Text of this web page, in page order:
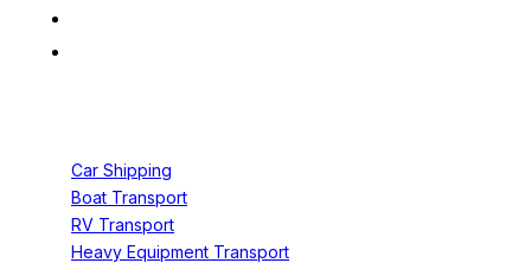
Car Shipping
Boat Transport
RV Transport
Heavy Equipment Transport